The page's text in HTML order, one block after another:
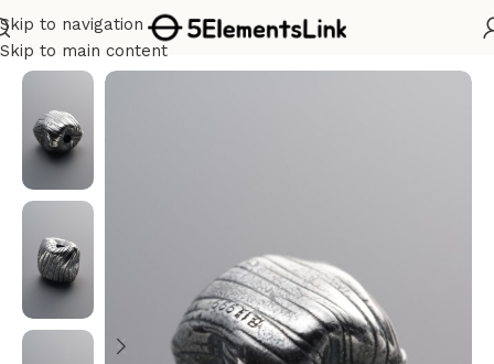
Skip to navigation
Skip to main content
Home/Silver